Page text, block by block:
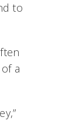
to
a